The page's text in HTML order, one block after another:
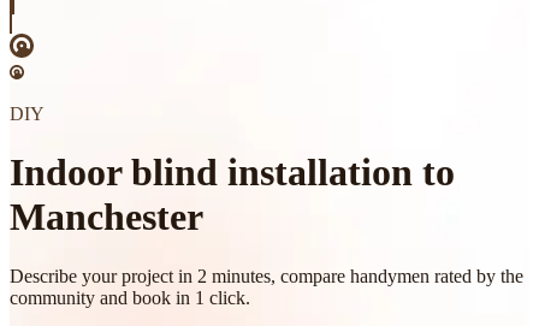
DIY
Indoor blind installation to
Manchester
Describe your project in 2 minutes, compare handymen rated by the
community and book in 1 click.